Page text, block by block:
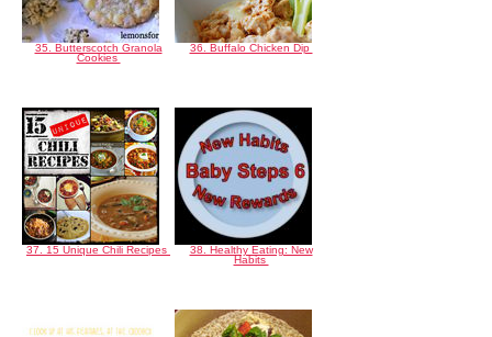
35. Butterscotch Granola
Cookies
36. Buffalo Chicken Dip
37. 15 Unique Chili Recipes
38. Healthy Eating: New
Habits